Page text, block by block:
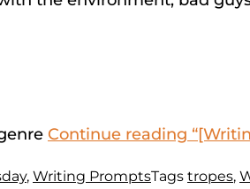
Continue reading
, Writing PromptsTags tropes,